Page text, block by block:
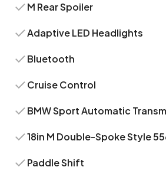
M Rear Spoiler
Adaptive LED Headlights
Bluetooth
Cruise Control
BMW Sport Automatic
18in M Double-Spoke Style
Paddle Shift